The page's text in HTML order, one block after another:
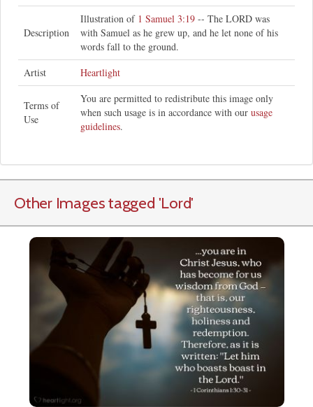
Description
Illustration of 1 Samuel 3:19 -- The LORD was
with Samuel as he grew up, and he let none of his
words fall to the ground.
Artist
Heartlight
Terms of
Use
You are permitted to redistribute this image only
when such usage is in accordance with our usage
guidelines.
Other Images tagged 'Lord'